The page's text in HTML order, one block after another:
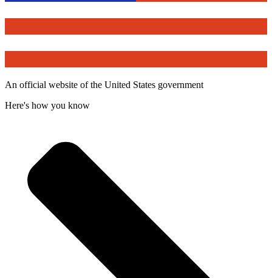
An official website of the United States government
Here's how you know